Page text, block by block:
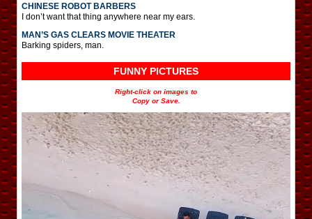
CHINESE ROBOT BARBERS
I don’t want that thing anywhere near my ears.
MAN’S GAS CLEARS MOVIE THEATER
Barking spiders, man.
FUNNY PICTURES
Right-click on images to
Copy or Save.